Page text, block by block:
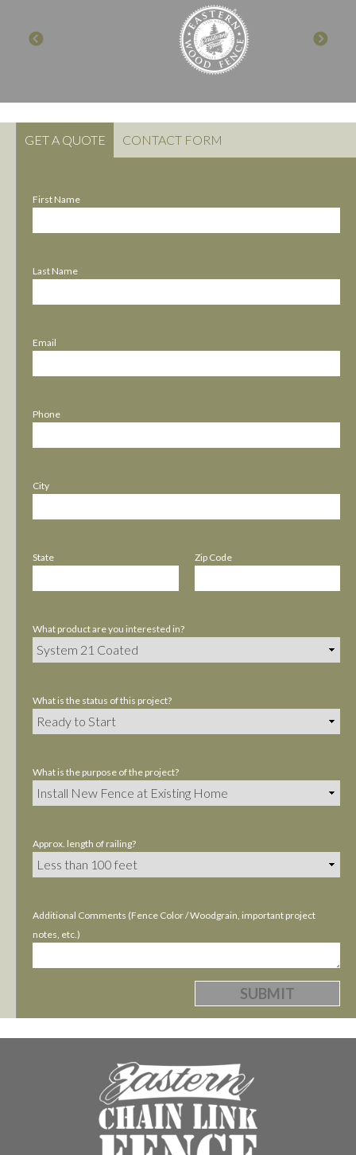
GET A QUOTE CONTACT FORM
First Name
Last Name
Email
Phone
City
State Zip Code
What product are you interested in?
What is the status of this project?
What is the purpose of the project?
Approx. length of railing?
Additional Comments (Fence Color / Woodgrain, important project
notes, etc.)